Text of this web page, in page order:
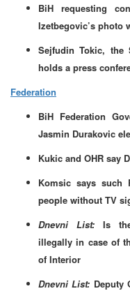
BiH requesting
Izetbegovic’s photo
Sejfudin Tokic, the
holds a press
Federation
BiH Federation
Jasmin Durakovic
Kukic and OHR say
Komsic says such
people without TV
Dnevni List:
Is
illegally in case of
of Interior
Dnevni List: Deputy